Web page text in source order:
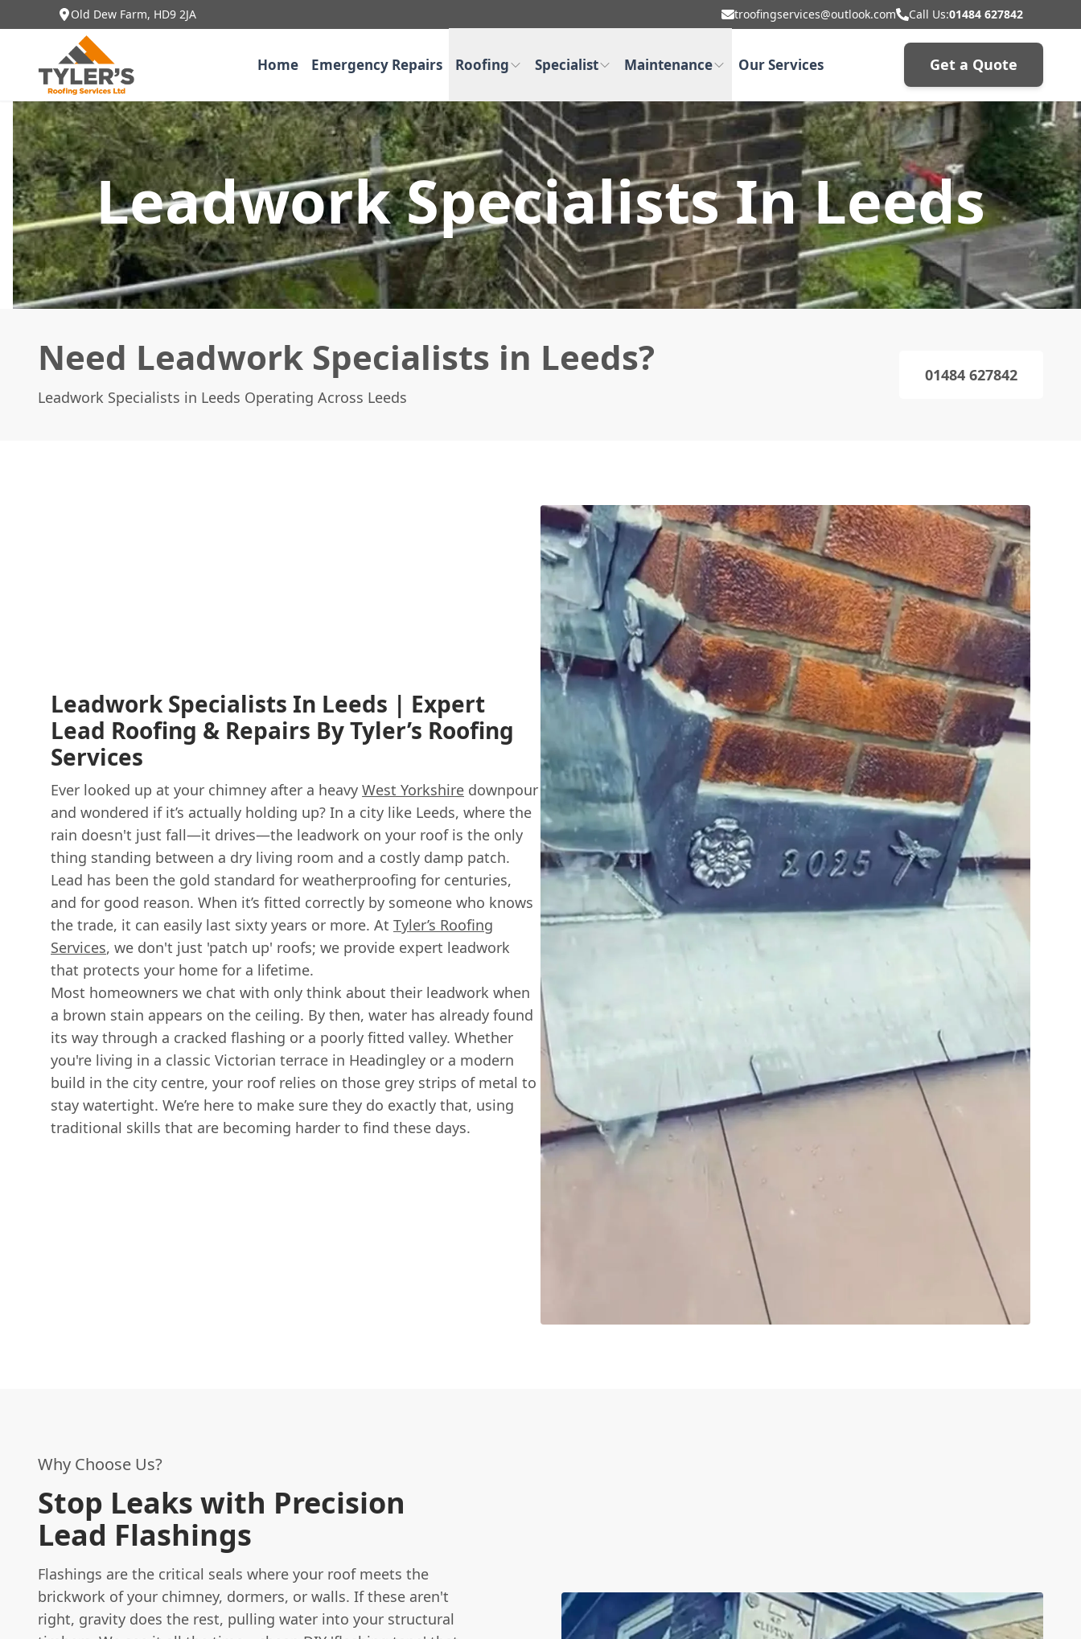
Old Dew Farm, HD9 2JA troofingservices@outlook.com Call Us:01484 627842
Home Emergency Repairs Roofing Specialist Maintenance Our Services Get a Quote
Leadwork Specialists In Leeds
Need Leadwork Specialists in Leeds?
Leadwork Specialists in Leeds Operating Across Leeds
01484 627842
Leadwork Specialists In Leeds | Expert
Lead Roofing & Repairs By Tyler’s Roofing
Services
Ever looked up at your chimney after a heavy West Yorkshire downpour
and wondered if it’s actually holding up? In a city like Leeds, where the
rain doesn't just fall—it drives—the leadwork on your roof is the only
thing standing between a dry living room and a costly damp patch.
Lead has been the gold standard for weatherproofing for centuries,
and for good reason. When it’s fitted correctly by someone who knows
the trade, it can easily last sixty years or more. At Tyler’s Roofing
Services, we don't just 'patch up' roofs; we provide expert leadwork
that protects your home for a lifetime.
Most homeowners we chat with only think about their leadwork when
a brown stain appears on the ceiling. By then, water has already found
its way through a cracked flashing or a poorly fitted valley. Whether
you're living in a classic Victorian terrace in Headingley or a modern
build in the city centre, your roof relies on those grey strips of metal to
stay watertight. We’re here to make sure they do exactly that, using
traditional skills that are becoming harder to find these days.
Why Choose Us?
Stop Leaks with Precision
Lead Flashings
Flashings are the critical seals where your roof meets the
brickwork of your chimney, dormers, or walls. If these aren't
right, gravity does the rest, pulling water into your structural